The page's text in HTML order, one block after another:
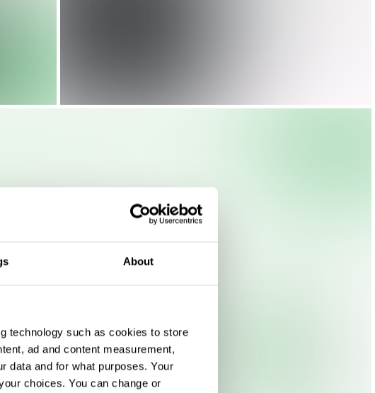
About
technology such as cookies to store
ad and content measurement,
data and for what purposes. Your
choices. You can change or